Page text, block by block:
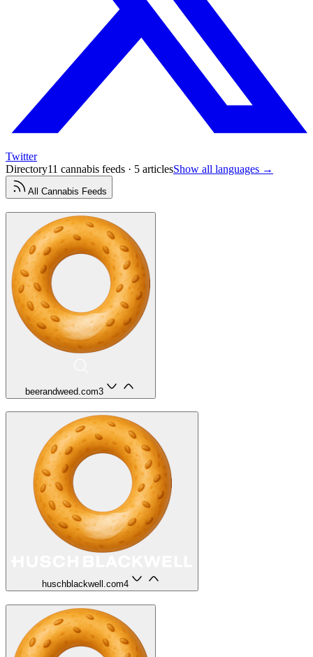
Twitter
Directory11 cannabis feeds · 5 articlesShow all languages →
All Cannabis Feeds
beerandweed.com3
huschblackwell.com4